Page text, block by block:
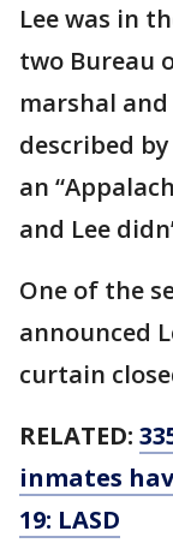
Lee was in
two Bureau
marshal
described
an
and Lee
One of the
announced
curtain
RELATED:
inmates
19: LASD